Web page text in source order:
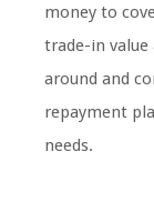
money to
trade-in
around and
repayment
needs.